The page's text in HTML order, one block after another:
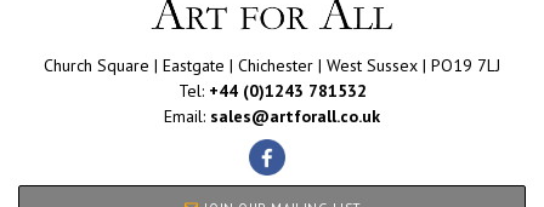
Church Square | Eastgate | Chichester | West Sussex | PO19 7LJ
Tel: +44 (0)1243 781532
Email: sales@artforall.co.uk